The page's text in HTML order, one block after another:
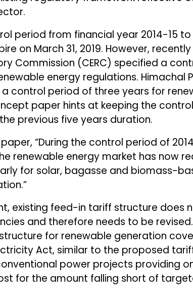
period from financial year 2014-15 to
on March 31, 2019. However,
Commission (CERC) specified a
energy regulations. Himachal
control period of three years for
paper hints at keeping the
previous five years duration.
“During the control period of
renewable energy market has now
for solar, bagasse and biomass-
existing feed-in tariff structure does
and therefore needs to be
for renewable generation
Act, similar to the proposed
power projects providing
for the amount falling short of